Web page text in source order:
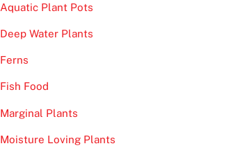
Aquatic Plant Pots
Deep Water Plants
Ferns
Fish Food
Marginal Plants
Moisture Loving Plants